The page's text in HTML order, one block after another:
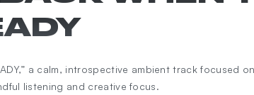
a calm, introspective ambient track focused
listening and creative focus.